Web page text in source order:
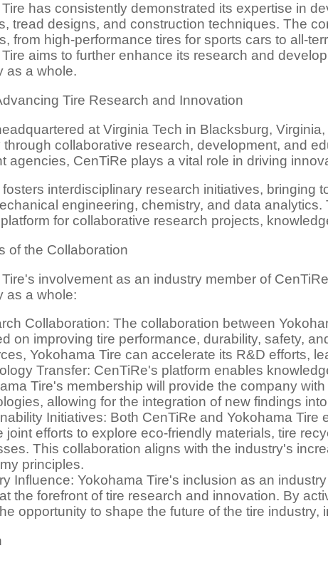
has consistently demonstrated its expertise in
tread designs, and construction techniques. The
from high-performance tires for sports cars to all-
aims to further enhance its research and
as a whole.
Tire Research and Innovation
at Virginia Tech in Blacksburg,
collaborative research, development, and
agencies, CenTiRe plays a vital role in driving
interdisciplinary research initiatives, bringing
engineering, chemistry, and data
for collaborative research projects,
of the Collaboration
involvement as an industry member of
as a whole:
Collaboration: The collaboration between
on improving tire performance, durability, safety,
Yokohama Tire can accelerate its R&D efforts,
Transfer: CenTiRe's platform enables
Tire's membership will provide the company
allowing for the integration of new findings
Initiatives: Both CenTiRe and Yokohama
joint efforts to explore eco-friendly materials, tire
This collaboration aligns with the industry's
principles.
Influence: Yokohama Tire's inclusion as an
the forefront of tire research and innovation. By
opportunity to shape the future of the tire